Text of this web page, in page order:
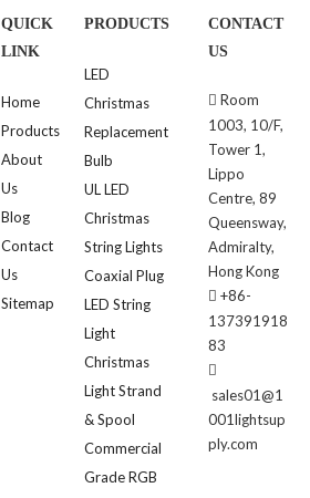
QUICK
LINK
Home
Products
About
Us
Blog
Contact
Us
Sitemap
PRODUCTS
LED
Christmas
Replacement
Bulb
UL LED
Christmas
String Lights
Coaxial Plug
LED String
Light
Christmas
Light Strand
& Spool
Commercial
Grade RGB
CONTACT
US
 Room
1003, 10/F,
Tower 1,
Lippo
Centre, 89
Queensway,
Admiralty,
Hong Kong
 +86-
137391918
83

sales01@1
001lightsup
ply.com